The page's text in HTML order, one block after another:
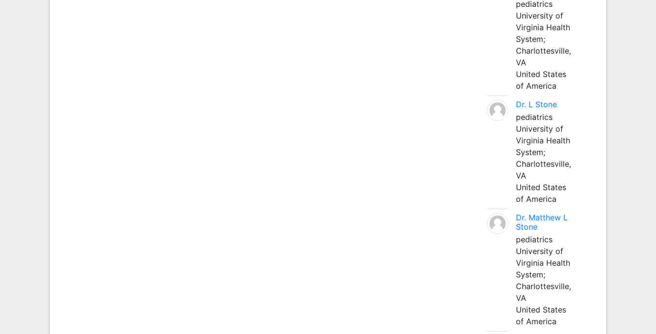
pediatrics
University of
Virginia Health
System;
Charlottesville,
VA
United States
of America
Dr. L Stone
pediatrics
University of
Virginia Health
System;
Charlottesville,
VA
United States
of America
Dr. Matthew L
Stone
pediatrics
University of
Virginia Health
System;
Charlottesville,
VA
United States
of America